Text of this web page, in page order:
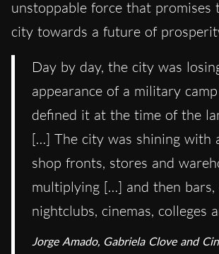
unstoppable force that promises
city towards a future of
Day by day, the city was
appearance of a military
defined it at the time of the
[…] The city was shining with
shop fronts, stores and
multiplying […] and then bars,
nightclubs, cinemas, colleges
Jorge Amado, Gabriela Clove and